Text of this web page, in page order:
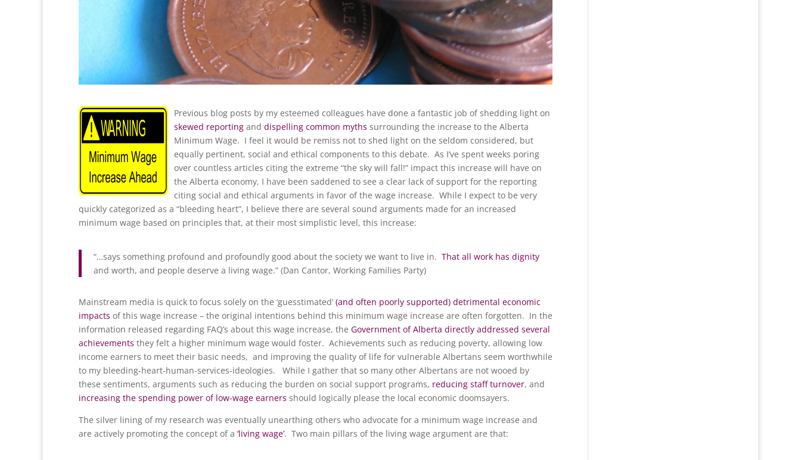
Previous blog posts by my esteemed colleagues have done a fantastic job of shedding light on
skewed reporting and dispelling common myths surrounding the increase to the Alberta
Minimum Wage. I feel it would be remiss not to shed light on the seldom considered, but
equally pertinent, social and ethical components to this debate. As I’ve spent weeks poring
over countless articles citing the extreme “the sky will fall!” impact this increase will have on
the Alberta economy, I have been saddened to see a clear lack of support for the reporting
citing social and ethical arguments in favor of the wage increase. While I expect to be very
quickly categorized as a “bleeding heart”, I believe there are several sound arguments made for an increased
minimum wage based on principles that, at their most simplistic level, this increase:
“…says something profound and profoundly good about the society we want to live in. That all work has dignity
and worth, and people deserve a living wage.” (Dan Cantor, Working Families Party)
Mainstream media is quick to focus solely on the ‘guesstimated’ (and often poorly supported) detrimental economic
impacts of this wage increase – the original intentions behind this minimum wage increase are often forgotten. In the
information released regarding FAQ’s about this wage increase, the Government of Alberta directly addressed several
achievements they felt a higher minimum wage would foster. Achievements such as reducing poverty, allowing low
income earners to meet their basic needs, and improving the quality of life for vulnerable Albertans seem worthwhile
to my bleeding-heart-human-services-ideologies. While I gather that so many other Albertans are not wooed by
these sentiments, arguments such as reducing the burden on social support programs, reducing staff turnover, and
increasing the spending power of low-wage earners should logically please the local economic doomsayers.
The silver lining of my research was eventually unearthing others who advocate for a minimum wage increase and
are actively promoting the concept of a ‘living wage’. Two main pillars of the living wage argument are that: